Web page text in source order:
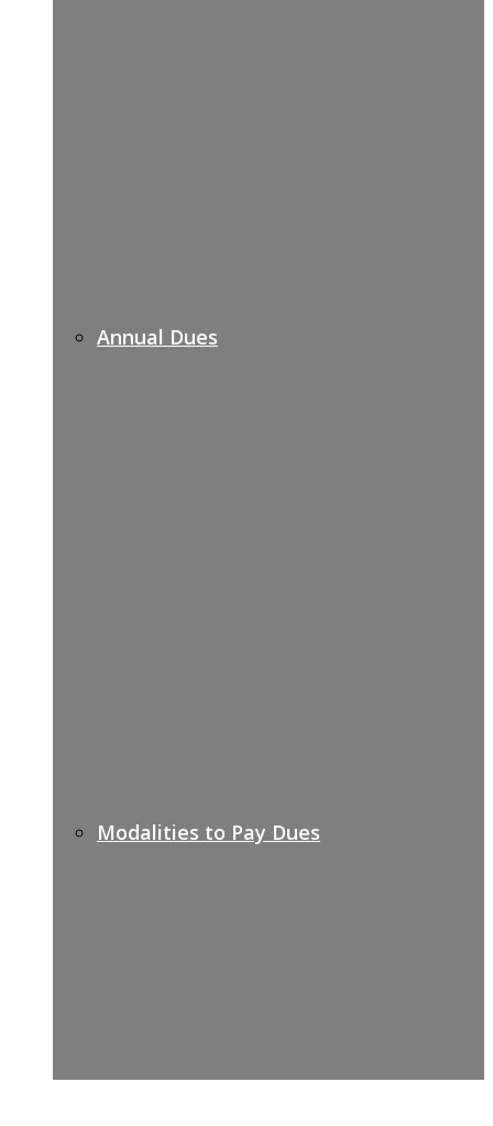
Annual Dues
Modalities to Pay Dues